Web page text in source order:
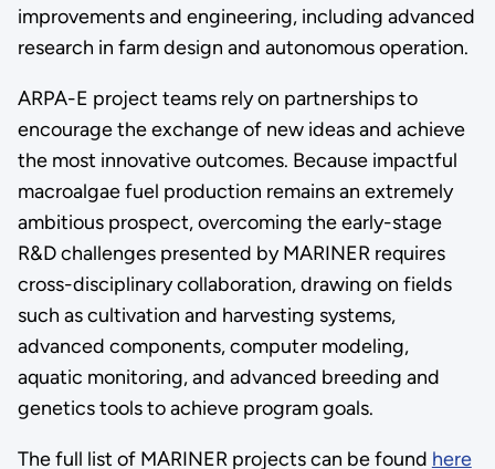
improvements and engineering, including advanced
research in farm design and autonomous operation.
ARPA-E project teams rely on partnerships to
encourage the exchange of new ideas and achieve
the most innovative outcomes. Because impactful
macroalgae fuel production remains an extremely
ambitious prospect, overcoming the early-stage
R&D challenges presented by MARINER requires
cross-disciplinary collaboration, drawing on fields
such as cultivation and harvesting systems,
advanced components, computer modeling,
aquatic monitoring, and advanced breeding and
genetics tools to achieve program goals.
The full list of MARINER projects can be found here